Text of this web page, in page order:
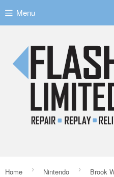
Menu
Home › Nintendo ›